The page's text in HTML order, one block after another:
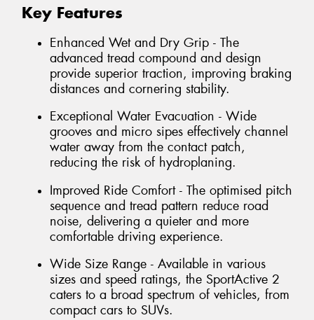
Key Features
Enhanced Wet and Dry Grip - The
advanced tread compound and design
provide superior traction, improving braking
distances and cornering stability.
Exceptional Water Evacuation - Wide
grooves and micro sipes effectively channel
water away from the contact patch,
reducing the risk of hydroplaning.
Improved Ride Comfort - The optimised pitch
sequence and tread pattern reduce road
noise, delivering a quieter and more
comfortable driving experience.
Wide Size Range - Available in various
sizes and speed ratings, the SportActive 2
caters to a broad spectrum of vehicles, from
compact cars to SUVs.